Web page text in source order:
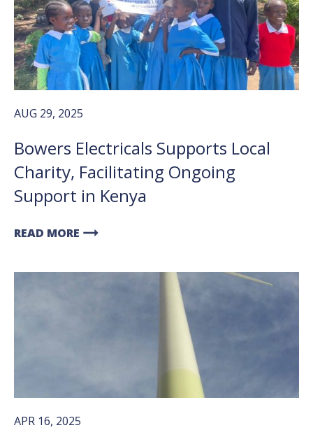
AUG 29, 2025
Bowers Electricals Supports Local
Charity, Facilitating Ongoing
Support in Kenya
READ MORE arrow_right_alt
APR 16, 2025